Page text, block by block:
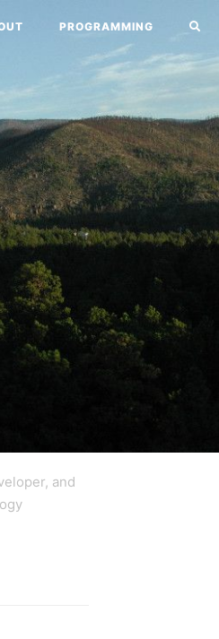
PROGRAMMING
and